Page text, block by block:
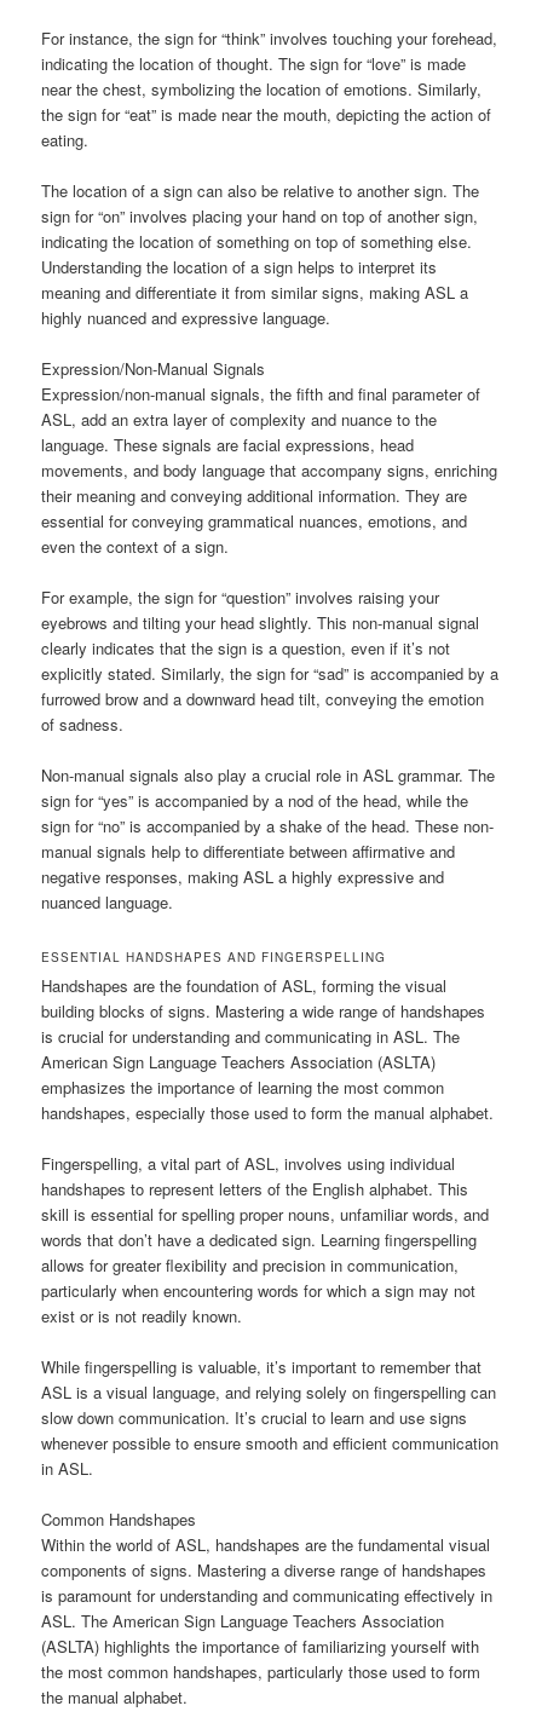
For instance, the sign for “think” involves touching your forehead,
indicating the location of thought. The sign for “love” is made
near the chest, symbolizing the location of emotions. Similarly,
the sign for “eat” is made near the mouth, depicting the action of
eating.
The location of a sign can also be relative to another sign. The
sign for “on” involves placing your hand on top of another sign,
indicating the location of something on top of something else.
Understanding the location of a sign helps to interpret its
meaning and differentiate it from similar signs, making ASL a
highly nuanced and expressive language.
Expression/Non-Manual Signals
Expression/non-manual signals, the fifth and final parameter of
ASL, add an extra layer of complexity and nuance to the
language. These signals are facial expressions, head
movements, and body language that accompany signs, enriching
their meaning and conveying additional information. They are
essential for conveying grammatical nuances, emotions, and
even the context of a sign.
For example, the sign for “question” involves raising your
eyebrows and tilting your head slightly. This non-manual signal
clearly indicates that the sign is a question, even if it’s not
explicitly stated. Similarly, the sign for “sad” is accompanied by a
furrowed brow and a downward head tilt, conveying the emotion
of sadness.
Non-manual signals also play a crucial role in ASL grammar. The
sign for “yes” is accompanied by a nod of the head, while the
sign for “no” is accompanied by a shake of the head. These non-
manual signals help to differentiate between affirmative and
negative responses, making ASL a highly expressive and
nuanced language.
ESSENTIAL HANDSHAPES AND FINGERSPELLING
Handshapes are the foundation of ASL, forming the visual
building blocks of signs. Mastering a wide range of handshapes
is crucial for understanding and communicating in ASL. The
American Sign Language Teachers Association (ASLTA)
emphasizes the importance of learning the most common
handshapes, especially those used to form the manual alphabet.
Fingerspelling, a vital part of ASL, involves using individual
handshapes to represent letters of the English alphabet. This
skill is essential for spelling proper nouns, unfamiliar words, and
words that don’t have a dedicated sign. Learning fingerspelling
allows for greater flexibility and precision in communication,
particularly when encountering words for which a sign may not
exist or is not readily known.
While fingerspelling is valuable, it’s important to remember that
ASL is a visual language, and relying solely on fingerspelling can
slow down communication. It’s crucial to learn and use signs
whenever possible to ensure smooth and efficient communication
in ASL.
Common Handshapes
Within the world of ASL, handshapes are the fundamental visual
components of signs. Mastering a diverse range of handshapes
is paramount for understanding and communicating effectively in
ASL. The American Sign Language Teachers Association
(ASLTA) highlights the importance of familiarizing yourself with
the most common handshapes, particularly those used to form
the manual alphabet.